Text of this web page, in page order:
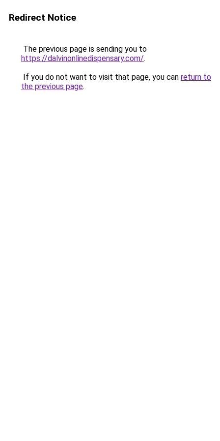
Redirect Notice
The previous page is sending you to
https://dalvinonlinedispensary.com/.
If you do not want to visit that page, you can return to
the previous page.